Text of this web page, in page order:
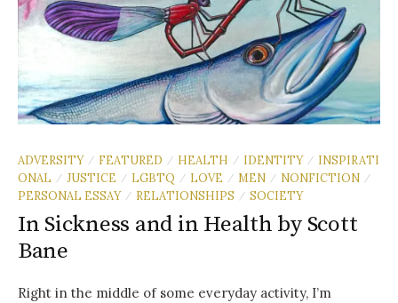
ADVERSITY / FEATURED / HEALTH / IDENTITY / INSPIRATI
ONAL
/ JUSTICE / LGBTQ / LOVE / MEN / NONFICTION /
PERSONAL ESSAY / RELATIONSHIPS / SOCIETY
In Sickness and in Health by Scott
Bane
Right in the middle of some everyday activity, I’m